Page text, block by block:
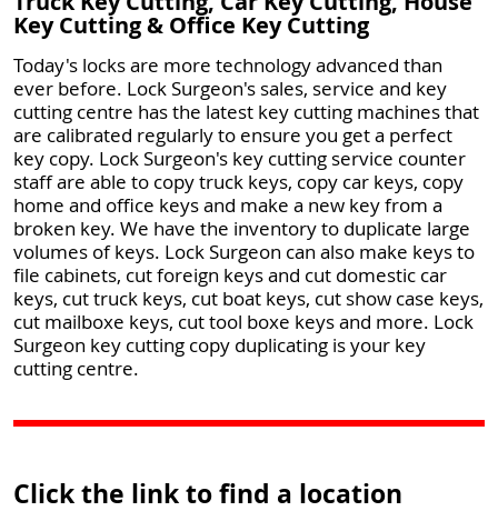
Key Cutting & Office Key Cutting
Today's locks are more technology advanced than
ever before. Lock Surgeon's sales, service and key
cutting centre has the latest key cutting machines that
are calibrated regularly to ensure you get a perfect
key copy. Lock Surgeon's key cutting service counter
staff are able to copy truck keys, copy car keys, copy
home and office keys and make a new key from a
broken key. We have the inventory to duplicate large
volumes of keys. Lock Surgeon can also make keys to
file cabinets, cut foreign keys and cut domestic car
keys, cut truck keys, cut boat keys, cut show case keys,
cut mailboxe keys, cut tool boxe keys and more. Lock
Surgeon key cutting copy duplicating is your key
cutting centre.
Click the link to find a location